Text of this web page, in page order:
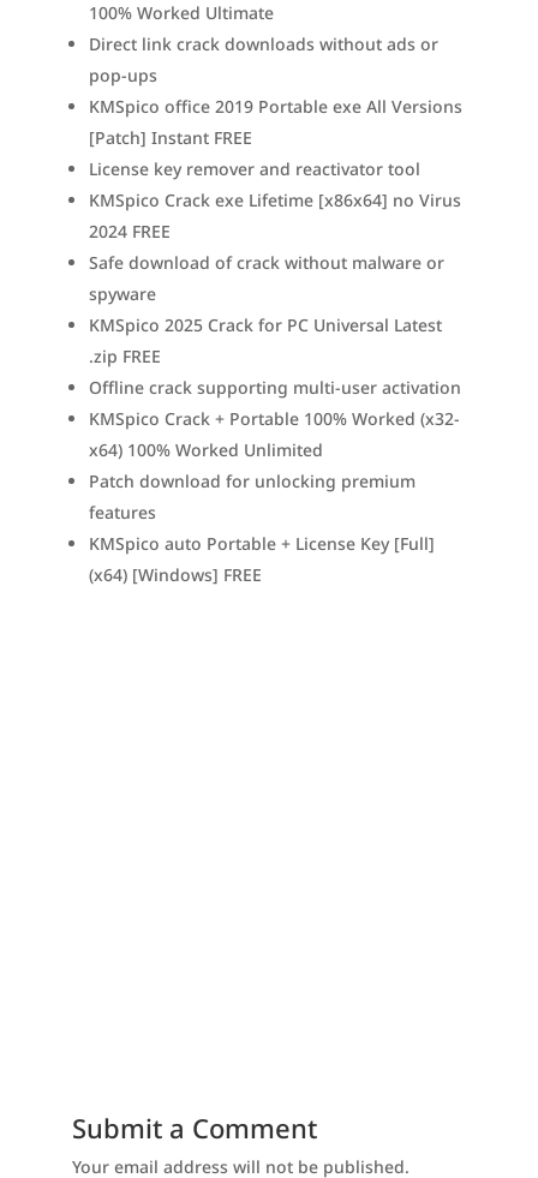
100% Worked Ultimate
Direct link crack downloads without ads or
pop-ups
KMSpico office 2019 Portable exe All Versions
[Patch] Instant FREE
License key remover and reactivator tool
KMSpico Crack exe Lifetime [x86x64] no Virus
2024 FREE
Safe download of crack without malware or
spyware
KMSpico 2025 Crack for PC Universal Latest
.zip FREE
Offline crack supporting multi-user activation
KMSpico Crack + Portable 100% Worked (x32-
x64) 100% Worked Unlimited
Patch download for unlocking premium
features
KMSpico auto Portable + License Key [Full]
(x64) [Windows] FREE
Submit a Comment
Your email address will not be published.